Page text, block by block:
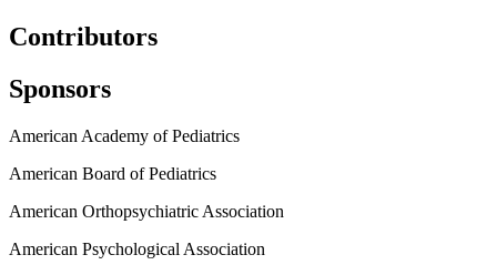
Contributors
Sponsors
American Academy of Pediatrics
American Board of Pediatrics
American Orthopsychiatric Association
American Psychological Association